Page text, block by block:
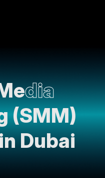
dia
(SMM)
Dubai